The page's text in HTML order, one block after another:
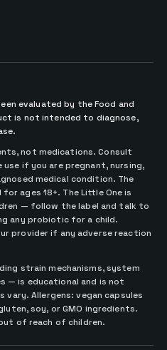
evaluated by the Food and
is not intended to diagnose,
not medications. Consult
if you are pregnant, nursing,
medical condition. The
ages 18+. The Little One is
— follow the label and talk to
any probiotic for a child.
provider if any adverse reaction
strain mechanisms, system
— is educational and is not
vary. Allergens: vegan capsules
soy, or GMO ingredients.
of reach of children.